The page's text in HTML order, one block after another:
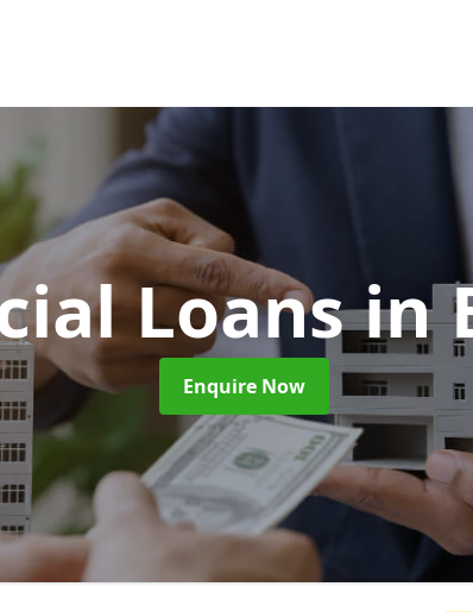
Loansin
Enquire Now